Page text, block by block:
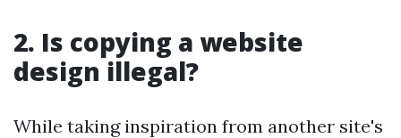
2. Is copying a website
design illegal?
While taking inspiration from another site's